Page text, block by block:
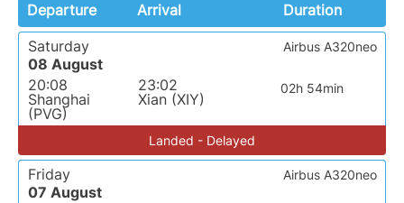
Departure Arrival
Duration
Saturday
08 August
20:08
Shanghai
(PVG)
23:02
Xian (XIY)
02h 54min
Airbus A320neo
Landed - Delayed
Friday
07 August
Airbus A320neo